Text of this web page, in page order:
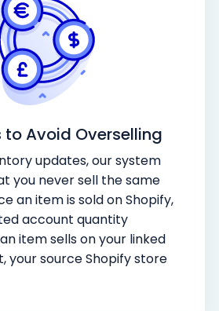
Avoid Overselling
updates, our system
you never sell the same
an item is sold on Shopify,
account quantity
item sells on your linked
your source Shopify store